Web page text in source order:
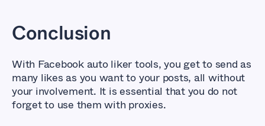
Conclusion
With Facebook auto liker tools, you get to send as
many likes as you want to your posts, all without
your involvement. It is essential that you do not
forget to use them with proxies.